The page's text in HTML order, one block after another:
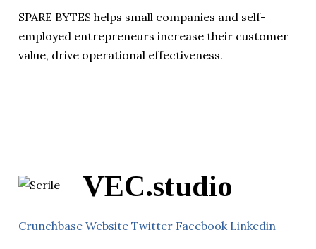
SPARE BYTES helps small companies and self-
employed entrepreneurs increase their customer
value, drive operational effectiveness.
VEC.studio
Crunchbase Website Twitter Facebook Linkedin